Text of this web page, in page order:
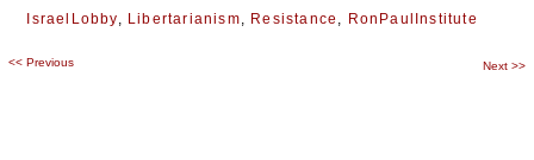
IsraelLobby, Libertarianism, Resistance , RonPaulInstitute
Post
<< Previous Next >>